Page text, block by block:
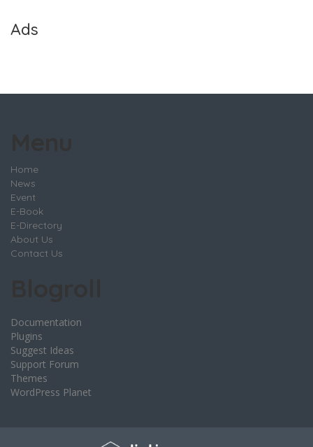
Ads
Home
News
Event
E-Book
E-Directory
About Us
Contact Us
Documentation
Plugins
Suggest Ideas
Support Forum
Themes
WordPress Planet